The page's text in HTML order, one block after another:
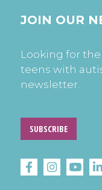
JOIN OUR
Looking for
teens with
newsletter.
SUBSCRIBE